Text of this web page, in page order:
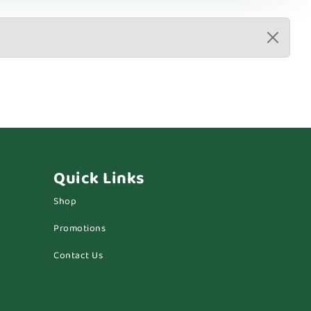
Quick Links
Shop
Promotions
Contact Us